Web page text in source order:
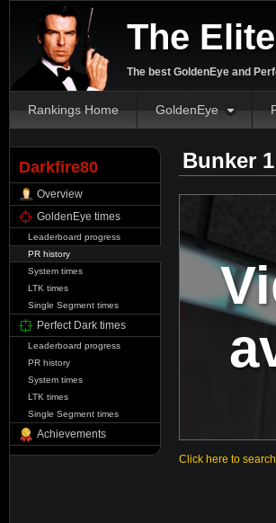
The
The best GoldenEye and
Rankings Home GoldenEye
Darkfire80
Overview
GoldenEye times
Leaderboard progress
PR history
System times
LTK times
Single Segment times
Perfect Dark times
Leaderboard progress
PR history
System times
LTK times
Single Segment times
Achievements
Bunker
Click here to